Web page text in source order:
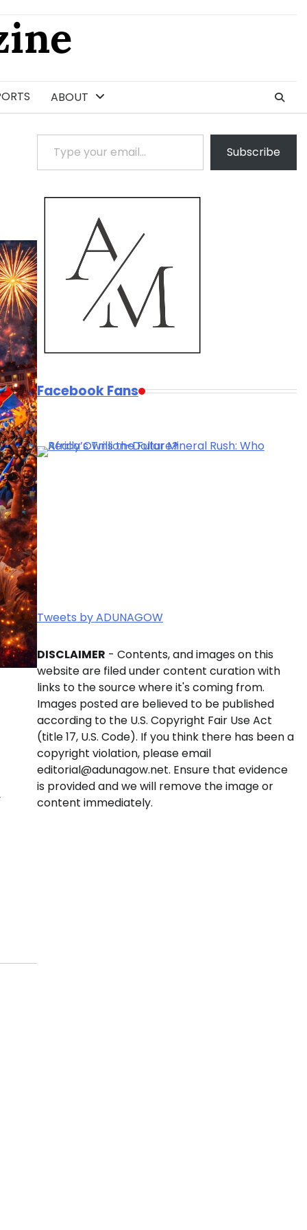
ABOUT
Type your email…
Subscribe
Facebook Fans
Tweets by ADUNAGOW
DISCLAIMER - Contents, and images on this
website are filed under content curation with
links to the source where it's coming from.
Images posted are believed to be published
according to the U.S. Copyright Fair Use Act
(title 17, U.S. Code). If you think there has been a
copyright violation, please email
editorial@adunagow.net. Ensure that evidence
is provided and we will remove the image or
content immediately.